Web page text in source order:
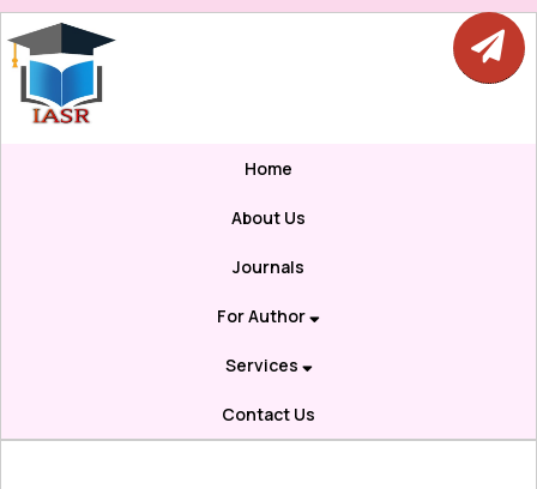
Home
About Us
Journals
For Author
Services
Contact Us